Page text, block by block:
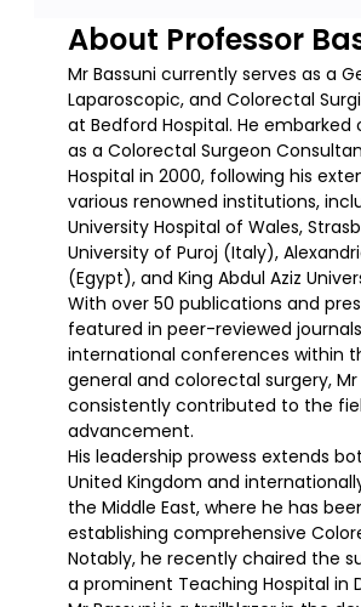
About Professor
Mr Bassuni currently serves as a
Laparoscopic, and Colorectal
at Bedford Hospital. He embarked
as a Colorectal Surgeon
Hospital in 2000, following his
various renowned institutions,
University Hospital of Wales,
University of Puroj (Italy),
(Egypt), and King Abdul Aziz
With over 50 publications and
featured in peer-reviewed
international conferences within
general and colorectal surgery, Mr
consistently contributed to the
advancement.
His leadership prowess extends
United Kingdom and
the Middle East, where he has
establishing comprehensive
Notably, he recently chaired the
a prominent Teaching Hospital in